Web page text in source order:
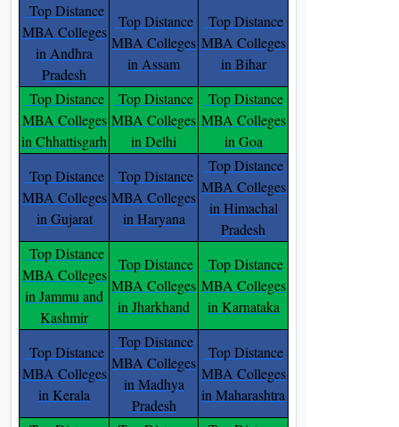
Top Distance
MBA Colleges
in Andhra
Pradesh
Top Distance
MBA Colleges
in Assam
Top Distance
MBA Colleges
in Bihar
Top Distance
MBA Colleges
in Chhattisgarh
Top Distance
MBA Colleges
in Delhi
Top Distance
MBA Colleges
in Goa
Top Distance
MBA Colleges
in Gujarat
Top Distance
MBA Colleges
in Haryana
Top Distance
MBA Colleges
in Himachal
Pradesh
Top Distance
MBA Colleges
in Jammu and
Kashmir
Top Distance
MBA Colleges
in Jharkhand
Top Distance
MBA Colleges
in Karnataka
Top Distance
MBA Colleges
in Kerala
Top Distance
MBA Colleges
in Madhya
Pradesh
Top Distance
MBA Colleges
in Maharashtra